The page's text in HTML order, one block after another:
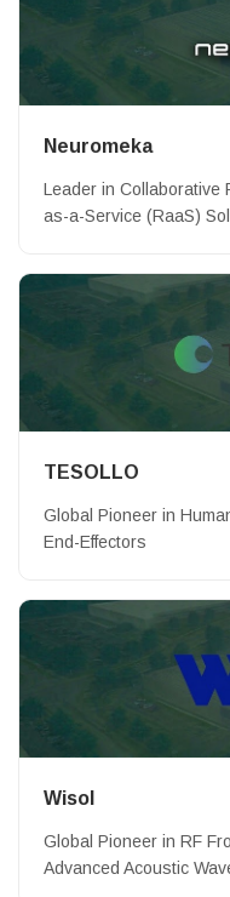
Neuromeka
Leader in Collaborative
as-a-Service (RaaS)
TESOLLO
Global Pioneer in
End-Effectors
Wisol
Global Pioneer in RF
Advanced Acoustic